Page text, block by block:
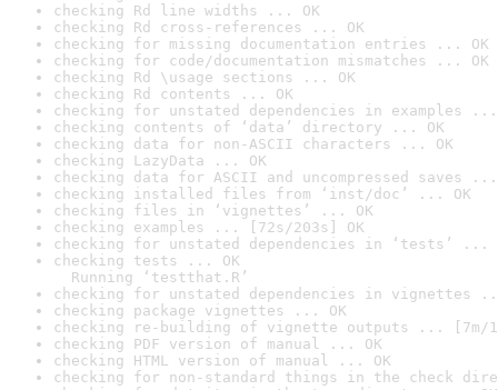
checking Rd line widths ... OK
checking Rd cross-references ... OK
checking for missing documentation entries ... OK
checking for code/documentation mismatches ... OK
checking Rd \usage sections ... OK
checking Rd contents ... OK
checking for unstated dependencies in examples ...
checking contents of ‘data’ directory ... OK
checking data for non-ASCII characters ... OK
checking LazyData ... OK
checking data for ASCII and uncompressed saves ...
checking installed files from ‘inst/doc’ ... OK
checking files in ‘vignettes’ ... OK
checking examples ... [72s/203s] OK
checking for unstated dependencies in ‘tests’ ...
checking tests ... OK
Running ‘testthat.R’
checking for unstated dependencies in vignettes
checking package vignettes ... OK
checking re-building of vignette outputs ... [7m/
checking PDF version of manual ... OK
checking HTML version of manual ... OK
checking for non-standard things in the check